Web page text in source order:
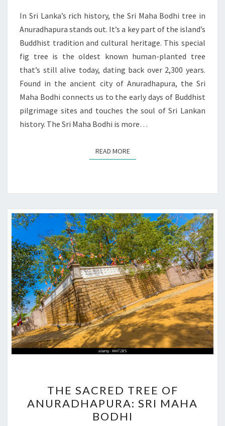
IN
SRI
LANKA
In Sri Lanka’s rich history, the Sri Maha Bodhi tree in
Anuradhapura stands out. It’s a key part of the island’s
Buddhist tradition and cultural heritage. This special
fig tree is the oldest known human-planted tree
that’s still alive today, dating back over 2,300 years.
Found in the ancient city of Anuradhapura, the Sri
Maha Bodhi connects us to the early days of Buddhist
pilgrimage sites and touches the soul of Sri Lankan
history. The Sri Maha Bodhi is more…
READ MOREREAD MORE
SACRED
TREE
OF
THE SACRED TREE OF
ANURADHAPURA: SRI MAHA
BODHI